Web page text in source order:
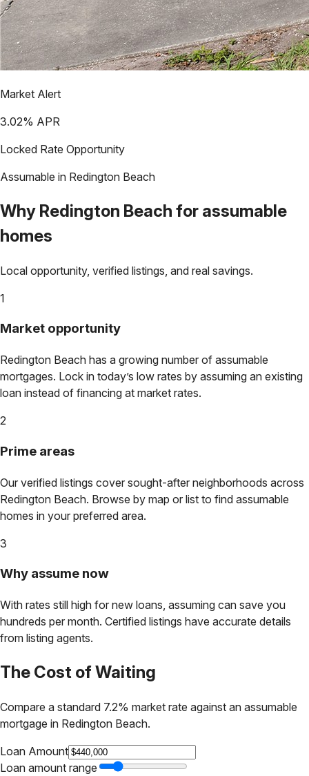
Market Alert
3.02% APR
Locked Rate Opportunity
Assumable in Redington Beach
Why Redington Beach for assumable
homes
Local opportunity, verified listings, and real savings.
1
Market opportunity
Redington Beach has a growing number of assumable
mortgages. Lock in today’s low rates by assuming an existing
loan instead of financing at market rates.
2
Prime areas
Our verified listings cover sought-after neighborhoods across
Redington Beach. Browse by map or list to find assumable
homes in your preferred area.
3
Why assume now
With rates still high for new loans, assuming can save you
hundreds per month. Certified listings have accurate details
from listing agents.
The Cost of Waiting
Compare a standard 7.2% market rate against an assumable
mortgage in Redington Beach.
Loan Amount
Loan amount range